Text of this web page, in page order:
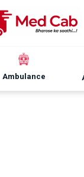
Ambulance